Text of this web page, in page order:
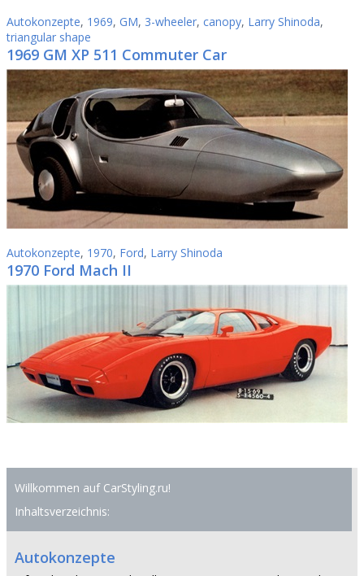
Autokonzepte, 1969, GM, 3-wheeler, canopy, Larry Shinoda,
triangular shape
1969 GM XP 511 Commuter Car
Autokonzepte, 1970, Ford, Larry Shinoda
1970 Ford Mach II
Willkommen auf CarStyling.ru!
Inhaltsverzeichnis:
Autokonzepte